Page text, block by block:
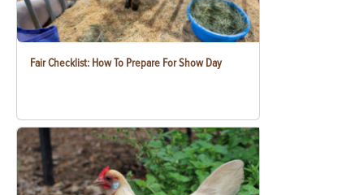
Fair Checklist: How To Prepare For Show Day